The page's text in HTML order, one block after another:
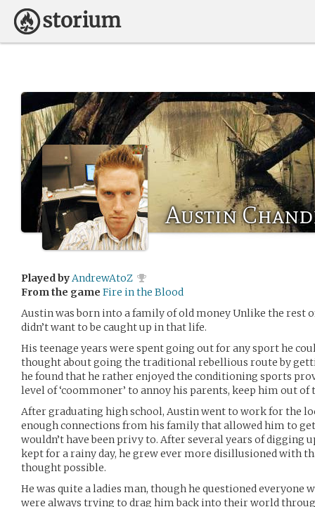
Austin
Played byAndrewAtoZ
From the game Fire in the Blood
Austin was born into a family of old money Unlike the rest
didn’t want to be caught up in that life.
His teenage years were spent going out for any sport he
thought about going the traditional rebellious route by
he found that he rather enjoyed the conditioning sports
level of ‘coommoner’ to annoy his parents, keep him out
After graduating high school, Austin went to work for the
enough connections from his family that allowed him to
wouldn’t have been privy to. After several years of digging
kept for a rainy day, he grew ever more disillusioned with
thought possible.
He was quite a ladies man, though he questioned everyone
were always trying to drag him back into their world